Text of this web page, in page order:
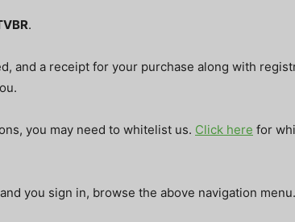
Business
.
and a receipt for your purchase along with
you may need to whitelist us. Click here for
you sign in, browse the above navigation